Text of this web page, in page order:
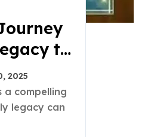
to
2025
legacy can